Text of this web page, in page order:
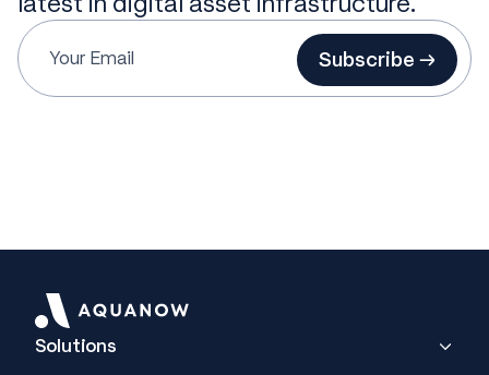
Subscribe →
Solutions